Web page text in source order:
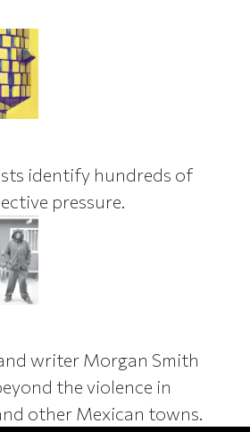
identify hundreds of
pressure.
writer Morgan Smith
the violence in
other Mexican towns.